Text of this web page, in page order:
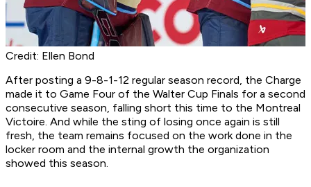
Credit: Ellen Bond
After posting a 9-8-1-12 regular season record, the Charge
made it to Game Four of the Walter Cup Finals for a second
consecutive season, falling short this time to the Montreal
Victoire. And while the sting of losing once again is still
fresh, the team remains focused on the work done in the
locker room and the internal growth the organization
showed this season.